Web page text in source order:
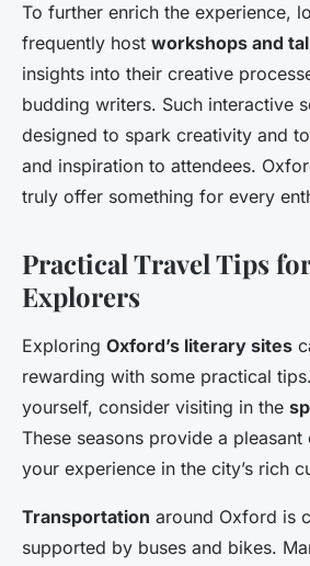
To further enrich the experience,
frequently host workshops and
insights into their creative
budding writers. Such interactive
designed to spark creativity and
and inspiration to attendees.
truly offer something for every
Practical Travel Tips
Explorers
Exploring Oxford’s literary sites
rewarding with some practical
yourself, consider visiting in the
These seasons provide a pleasant
your experience in the city’s rich
Transportation around Oxford is
supported by buses and bikes.